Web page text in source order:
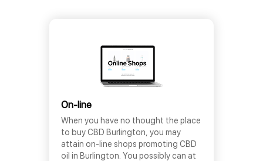
On-line
When you have no thought the place
to buy CBD Burlington, you may
attain on-line shops promoting CBD
oil in Burlington. You possibly can at